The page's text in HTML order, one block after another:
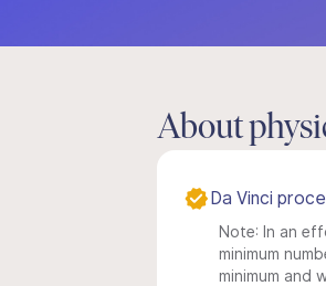
About
Da Vinci
Note: In an
minimum
minimum and